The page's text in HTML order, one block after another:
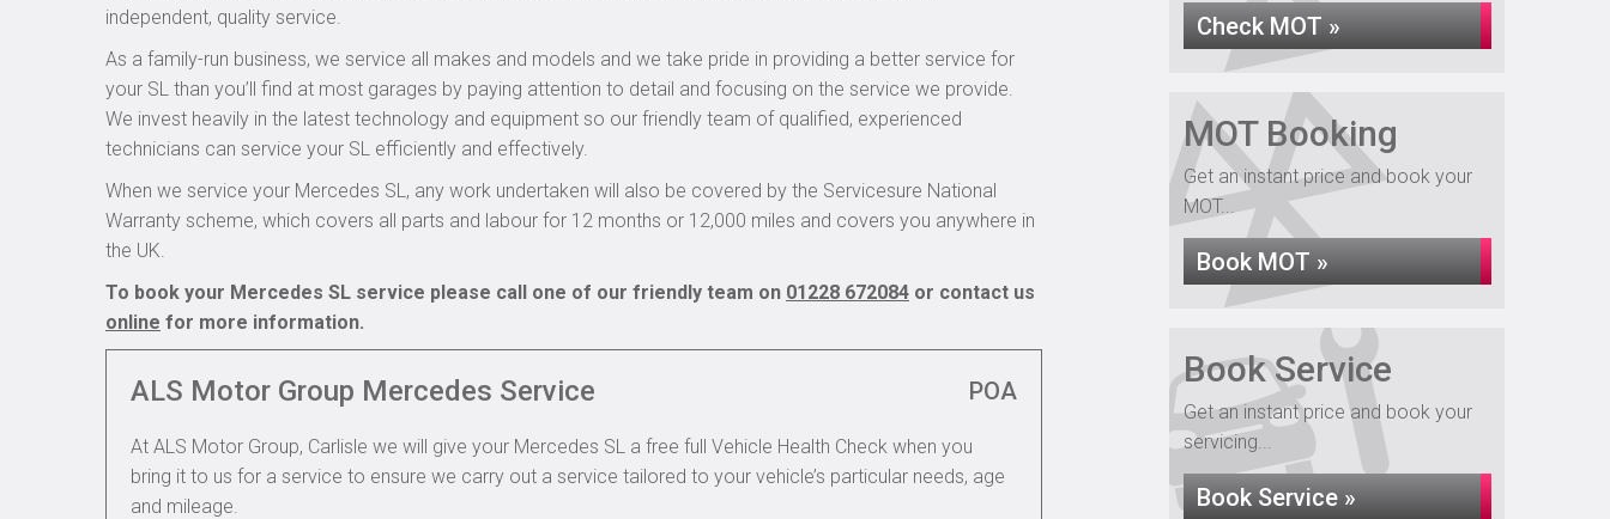
independent, quality service.
As a family-run business, we service all makes and models and we take pride in providing a better service for
your SL than you’ll find at most garages by paying attention to detail and focusing on the service we provide.
We invest heavily in the latest technology and equipment so our friendly team of qualified, experienced
technicians can service your SL efficiently and effectively.
When we service your Mercedes SL, any work undertaken will also be covered by the Servicesure National
Warranty scheme, which covers all parts and labour for 12 months or 12,000 miles and covers you anywhere in
the UK.
To book your Mercedes SL service please call one of our friendly team on 01228 672084 or contact us
online for more information.
ALS Motor Group Mercedes Service POA
At ALS Motor Group, Carlisle we will give your Mercedes SL a free full Vehicle Health Check when you
bring it to us for a service to ensure we carry out a service tailored to your vehicle’s particular needs, age
and mileage.
Check MOT »
MOT Booking
Get an instant price and book your
MOT...
Book MOT »
Book Service
Get an instant price and book your
servicing...
Book Service »